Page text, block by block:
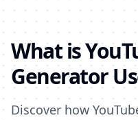
What is
Generator
Discover how